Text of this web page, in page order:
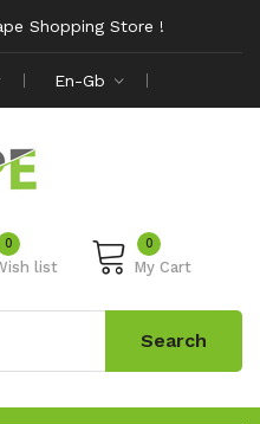
Shopping Store !
En-Gb
list
0 0
My Cart
Search